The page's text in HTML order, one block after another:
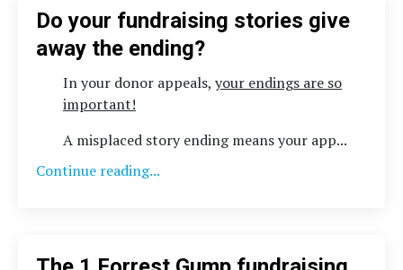
Do your fundraising stories give
away the ending?
In your donor appeals, your endings are so
important!
A misplaced story ending means your app...
Continue reading...